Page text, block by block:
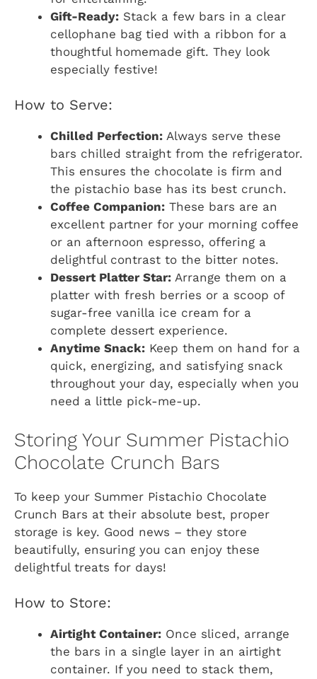
Gift-Ready: Stack a few bars in a clear
cellophane bag tied with a ribbon for a
thoughtful homemade gift. They look
especially festive!
How to Serve:
Chilled Perfection: Always serve these
bars chilled straight from the refrigerator.
This ensures the chocolate is firm and
the pistachio base has its best crunch.
Coffee Companion: These bars are an
excellent partner for your morning coffee
or an afternoon espresso, offering a
delightful contrast to the bitter notes.
Dessert Platter Star: Arrange them on a
platter with fresh berries or a scoop of
sugar-free vanilla ice cream for a
complete dessert experience.
Anytime Snack: Keep them on hand for a
quick, energizing, and satisfying snack
throughout your day, especially when you
need a little pick-me-up.
Storing Your Summer Pistachio
Chocolate Crunch Bars
To keep your Summer Pistachio Chocolate
Crunch Bars at their absolute best, proper
storage is key. Good news – they store
beautifully, ensuring you can enjoy these
delightful treats for days!
How to Store:
Airtight Container: Once sliced, arrange
the bars in a single layer in an airtight
container. If you need to stack them,